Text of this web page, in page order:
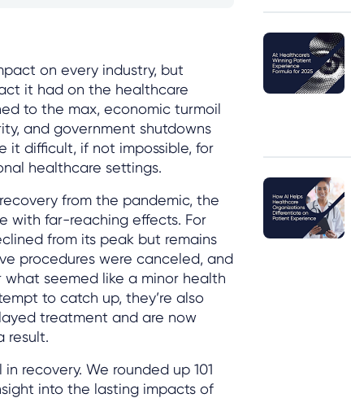
on every industry, but
it had on the healthcare
to the max, economic turmoil
and government shutdowns
it difficult, if not impossible, for
healthcare settings.
from the pandemic, the
with far-reaching effects. For
from its peak but remains
procedures were canceled, and
seemed like a minor health
to catch up, they’re also
treatment and are now
result.
recovery. We rounded up 101
into the lasting impacts of